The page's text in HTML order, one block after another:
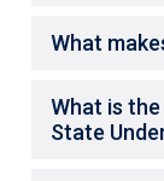
What
What is
State